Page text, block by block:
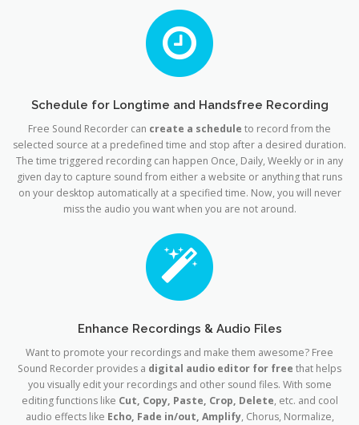
Schedule for Longtime and Handsfree Recording
Free Sound Recorder can create a schedule to record from the
selected source at a predefined time and stop after a desired duration.
The time triggered recording can happen Once, Daily, Weekly or in any
given day to capture sound from either a website or anything that runs
on your desktop automatically at a specified time. Now, you will never
miss the audio you want when you are not around.
Enhance Recordings & Audio Files
Want to promote your recordings and make them awesome? Free
Sound Recorder provides a digital audio editor for free that helps
you visually edit your recordings and other sound files. With some
editing functions like Cut, Copy, Paste, Crop, Delete, etc. and cool
audio effects like Echo, Fade in/out, Amplify, Chorus, Normalize,